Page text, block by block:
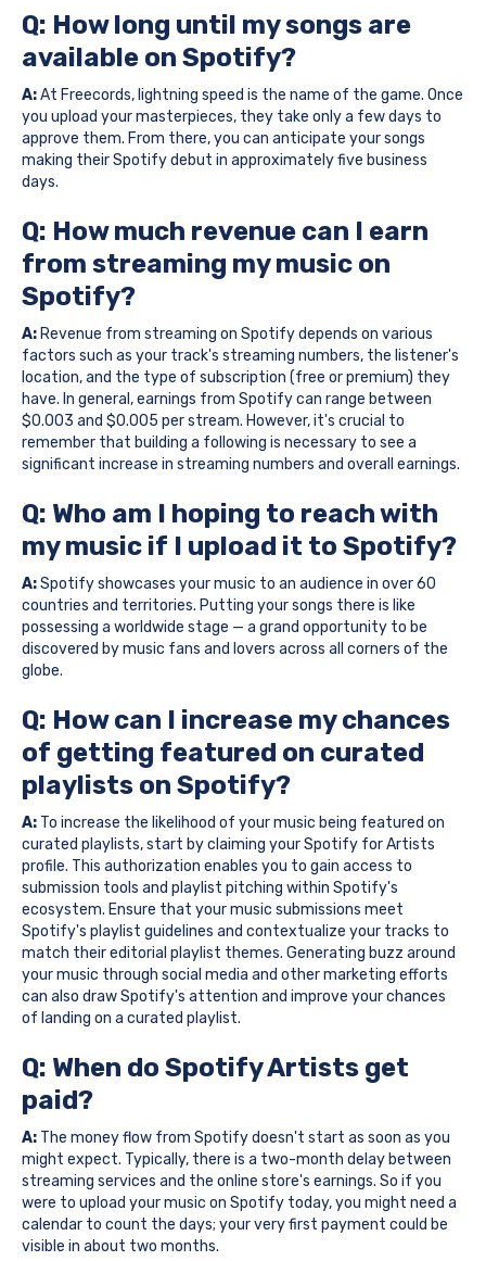
Q: How long until my songs are
available on Spotify?
A:At Freecords, lightning speed is the name of the game. Once
you upload your masterpieces, they take only a few days to
approve them. From there, you can anticipate your songs
making their Spotify debut in approximately five business
days.
Q: How much revenue can I earn
from streaming my music on
Spotify?
A:Revenue from streaming on Spotify depends on various
factors such as your track's streaming numbers, the listener's
location, and the type of subscription (free or premium) they
have. In general, earnings from Spotify can range between
$0.003 and $0.005 per stream. However, it's crucial to
remember that building a following is necessary to see a
significant increase in streaming numbers and overall earnings.
Q: Who am I hoping to reach with
my music if I upload it to Spotify?
A:Spotify showcases your music to an audience in over 60
countries and territories. Putting your songs there is like
possessing a worldwide stage — a grand opportunity to be
discovered by music fans and lovers across all corners of the
globe.
Q: How can I increase my chances
of getting featured on curated
playlists on Spotify?
A: To increase the likelihood of your music being featured on
curated playlists, start by claiming your Spotify for Artists
profile. This authorization enables you to gain access to
submission tools and playlist pitching within Spotify's
ecosystem. Ensure that your music submissions meet
Spotify's playlist guidelines and contextualize your tracks to
match their editorial playlist themes. Generating buzz around
your music through social media and other marketing efforts
can also draw Spotify's attention and improve your chances
of landing on a curated playlist.
Q: When do Spotify Artists get
paid?
A: The money flow from Spotify doesn't start as soon as you
might expect. Typically, there is a two-month delay between
streaming services and the online store's earnings. So if you
were to upload your music on Spotify today, you might need a
calendar to count the days; your very first payment could be
visible in about two months.